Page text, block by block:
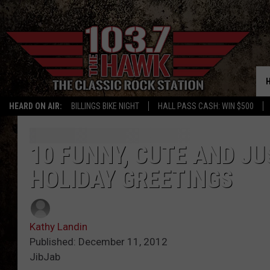
HEARD ON AIR: BILLINGS BIKE NIGHT HALL PASS CASH: WIN $500
10 FUNNY, CUTE AND
HOLIDAY GREETINGS
Kathy Landin
Published: December 11, 2012
JibJab